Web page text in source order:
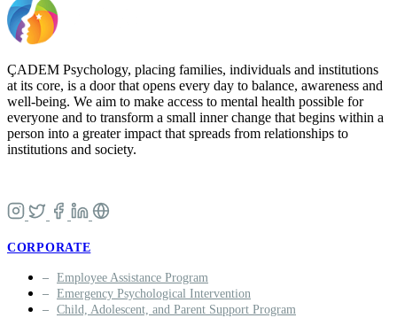
ÇADEM Psychology, placing families, individuals and institutions
at its core, is a door that opens every day to balance, awareness and
well-being. We aim to make access to mental health possible for
everyone and to transform a small inner change that begins within a
person into a greater impact that spreads from relationships to
institutions and society.
CORPORATE
Employee Assistance Program
Emergency Psychological Intervention
Child, Adolescent, and Parent Support Program